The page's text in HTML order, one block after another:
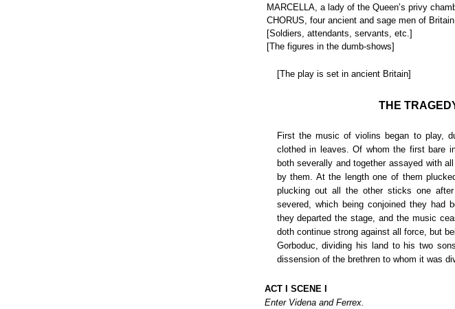
MARCELLA, a lady of the Queen’s privy
CHORUS, four ancient and sage men of Britain
[Soldiers, attendants, servants, etc.]
[The figures in the dumb-shows]
[The play is set in ancient Britain]
THE
First the music of violins began to play,
clothed in leaves. Of whom the first bare
both severally and together assayed with
by them. At the length one of them
plucking out all the other sticks one
severed, which being conjoined they had
they departed the stage, and the music
doth continue strong against all force, but
Gorboduc, dividing his land to his two
dissension of the brethren to whom it was
ACT I SCENE I
Enter Videna and Ferrex.